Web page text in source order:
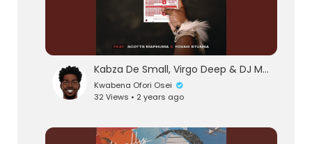
Kabza De Small, Virgo Deep & DJ Maphorisa - Wishi Wishi (feat. Scotts Maphuma & Young Stunn
Kwabena Ofori Osei
32 Views • 2 years ago